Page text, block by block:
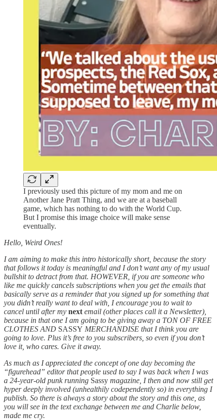
I previously used this picture of my mom and me on
Another Jane Pratt Thing, and we are at a baseball
game, which has nothing to do with the World Cup.
But I promise this image choice will make sense
eventually.
Hello, Weird Ones!
I am aiming to make this intro historically short, because the story
that follows it today is meaningful and I don’t want any of my usual
bullshit to detract from that. HOWEVER, if you are someone who
like me quickly cancels subscriptions when you get the emails that
basically serve as a reminder that you signed up for something that
you didn’t really want to deal with, I encourage you to wait to
cancel until after my next email (other places call it a Newsletter),
because in that one I am going to be giving away a TON OF FREE
CLOTHES AND SASSY MERCHANDISE that I think you are
going to love. Plus it’s free to you subscribers, so even if you don’t
love it, who cares. Give it away.
As much as I appreciated the concept of one day becoming the
“figurehead” editor that people used to say I was back when I was
a 24-year-old punk running Sassy magazine, I then and now still get
hyper deeply involved (unhealthily codependently so) in everything I
publish. So there is always a story about the story and this one, as
you will see in the text exchange between me and Charlie below,
made me cry.